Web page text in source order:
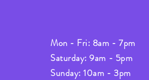
Mon - Fri: 8am - 7pm
Saturday: 9am - 5pm
Sunday: 10am - 3pm